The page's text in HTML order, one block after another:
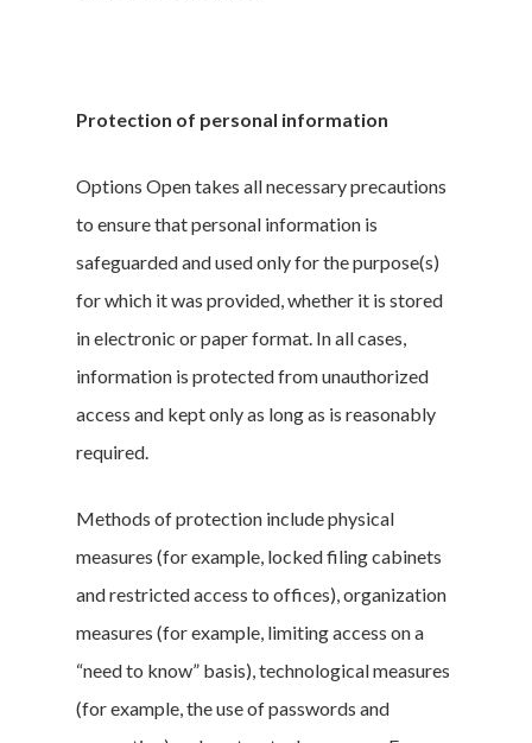
Protection of personal information
Options Open takes all necessary precautions
to ensure that personal information is
safeguarded and used only for the purpose(s)
for which it was provided, whether it is stored
in electronic or paper format. In all cases,
information is protected from unauthorized
access and kept only as long as is reasonably
required.
Methods of protection include physical
measures (for example, locked filing cabinets
and restricted access to offices), organization
measures (for example, limiting access on a
“need to know” basis), technological measures
(for example, the use of passwords and